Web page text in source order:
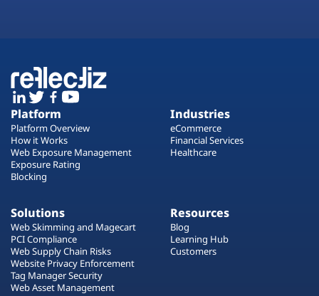
Platform
Platform Overview
How it Works
Web Exposure Management
Exposure Rating
Blocking
Industries
eCommerce
Financial Services
Healthcare
Solutions
Web Skimming and Magecart
PCI Compliance
Web Supply Chain Risks
Website Privacy Enforcement
Tag Manager Security
Web Asset Management
Resources
Blog
Learning Hub
Customers